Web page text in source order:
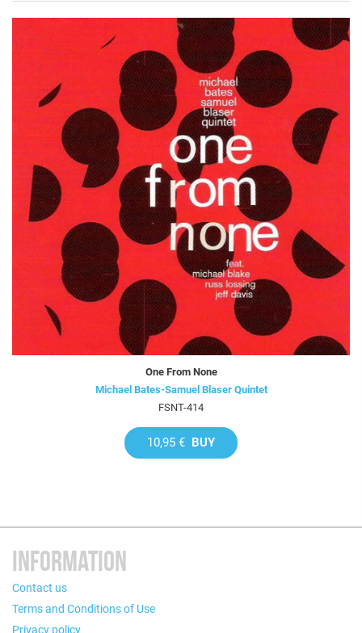
One From None
Michael Bates-Samuel Blaser Quintet
FSNT-414
10,95 € BUY
INFORMATION
Contact us
Terms and Conditions of Use
Privacy policy